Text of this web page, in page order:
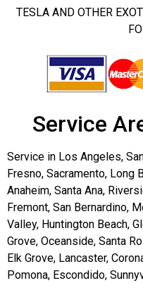
TESLA AND OTHER
Service
Service in Los Angeles,
Fresno, Sacramento, Long
Anaheim, Santa Ana,
Fremont, San Bernardino,
Valley, Huntington Beach,
Grove, Oceanside, Santa
Elk Grove, Lancaster,
Pomona, Escondido,